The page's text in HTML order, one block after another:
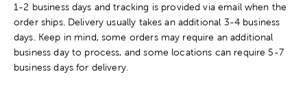
1-2 business days and tracking is provided via email when the
order ships. Delivery usually takes an additional 3-4 business
days. Keep in mind, some orders may require an additional
business day to process, and some locations can require 5-7
business days for delivery.